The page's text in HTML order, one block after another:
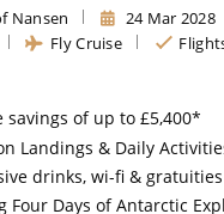
Nansen
24 Mar 2028
Fly Cruise
savings of up to £5,400*
Landings & Daily
drinks, wi-fi &
Four Days of Antarctic